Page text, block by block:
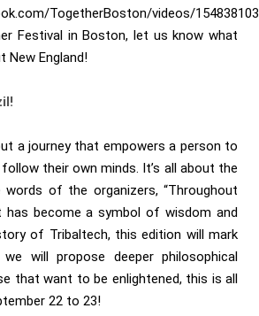
TogetherBoston/videos/
Festival in Boston, let us know what
New England!
a journey that empowers a person to
their own minds. It’s all about the
of the organizers, “Throughout
has become a symbol of wisdom and
of Tribaltech, this edition will mark
will propose deeper philosophical
that want to be enlightened, this is all
22 to 23!